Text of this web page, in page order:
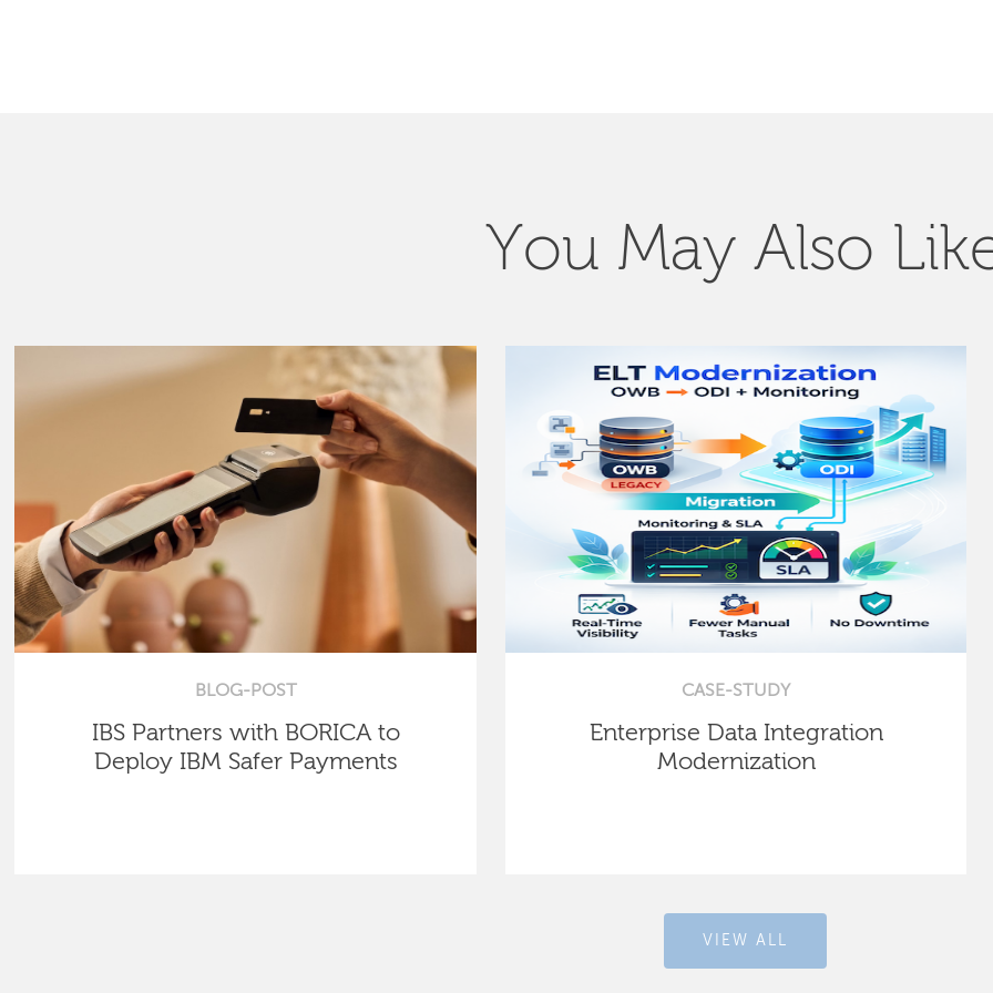
You May Also
BLOG-POST
IBS Partners with BORICA to
Deploy IBM Safer Payments
CASE-STUDY
Enterprise Data Integration
Modernization
VIEW ALL